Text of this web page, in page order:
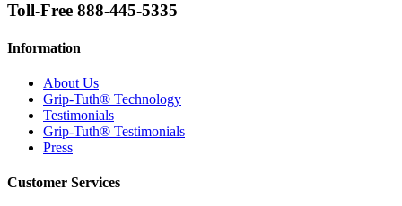
Toll-Free 888-445-5335
Information
About Us
Grip-Tuth® Technology
Testimonials
Grip-Tuth® Testimonials
Press
Customer Services